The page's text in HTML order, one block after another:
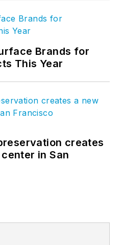
Brands for
This Year
creates
in San